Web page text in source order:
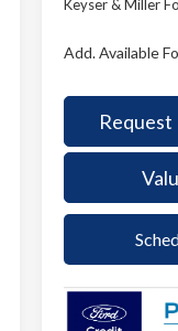
Keyser & Miller
Add. Available